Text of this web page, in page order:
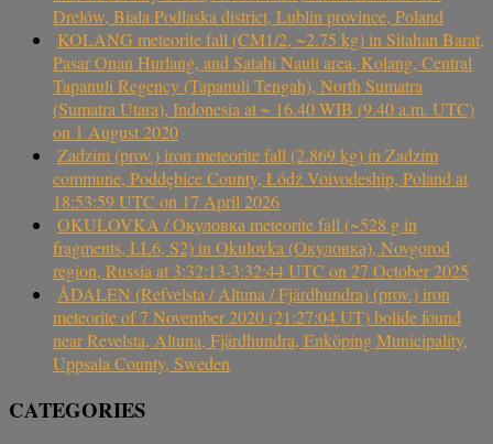
Drelów, Biała Podlaska district, Lublin province, Poland
KOLANG meteorite fall (CM1/2, ~2.75 kg) in Sitahan Barat,
Pasar Onan Hurlang, and Satahi Nauli area, Kolang, Central
Tapanuli Regency (Tapanuli Tengah), North Sumatra
(Sumatra Utara), Indonesia at ~ 16.40 WIB (9.40 a.m. UTC)
on 1 August 2020
Zadzim (prov.) iron meteorite fall (2.869 kg) in Zadzim
commune, Poddębice County, Łódź Voivodeship, Poland at
18:53:59 UTC on 17 April 2026
OKULOVKA / Окуловка meteorite fall (~528 g in
fragments, LL6, S2) in Okulovka (Окуловка), Novgorod
region, Russia at 3:32:13-3:32:44 UTC on 27 October 2025
ÅDALEN (Refvelsta / Altuna / Fjärdhundra) (prov.) iron
meteorite of 7 November 2020 (21:27:04 UT) bolide found
near Revelsta, Altuna, Fjärdhundra, Enköping Municipality,
Uppsala County, Sweden
CATEGORIES